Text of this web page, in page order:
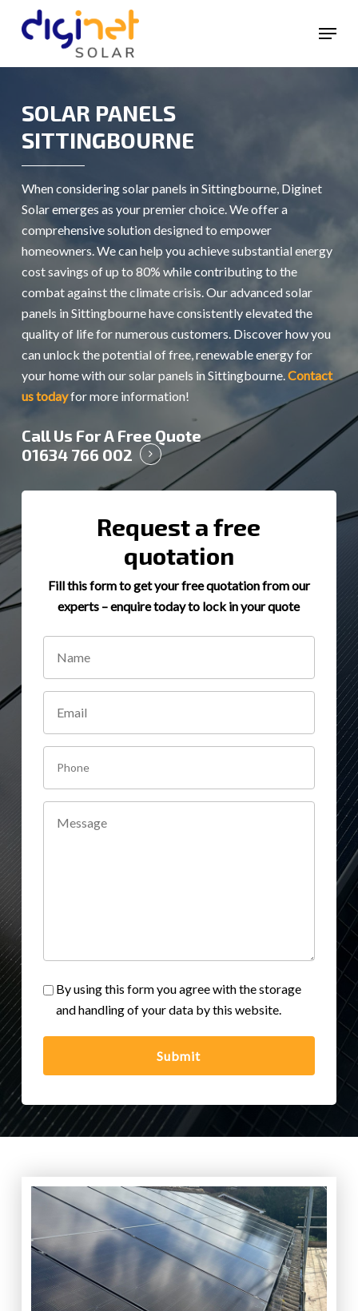
content
Menu
SOLAR PANELS
SITTINGBOURNE
When considering solar panels in Sittingbourne, Diginet
Solar emerges as your premier choice. We offer a
comprehensive solution designed to empower
homeowners. We can help you achieve substantial energy
cost savings of up to 80% while contributing to the
combat against the climate crisis. Our advanced solar
panels in Sittingbourne have consistently elevated the
quality of life for numerous customers. Discover how you
can unlock the potential of free, renewable energy for
your home with our solar panels in Sittingbourne.Contact
us todayfor more information!
Call Us For A Free Quote
01634 766 002
Request a free
quotation
Fill this form to get your free quotation from our
experts – enquire today to lock in your quote
By using this form you agree with the storage
and handling of your data by this website.